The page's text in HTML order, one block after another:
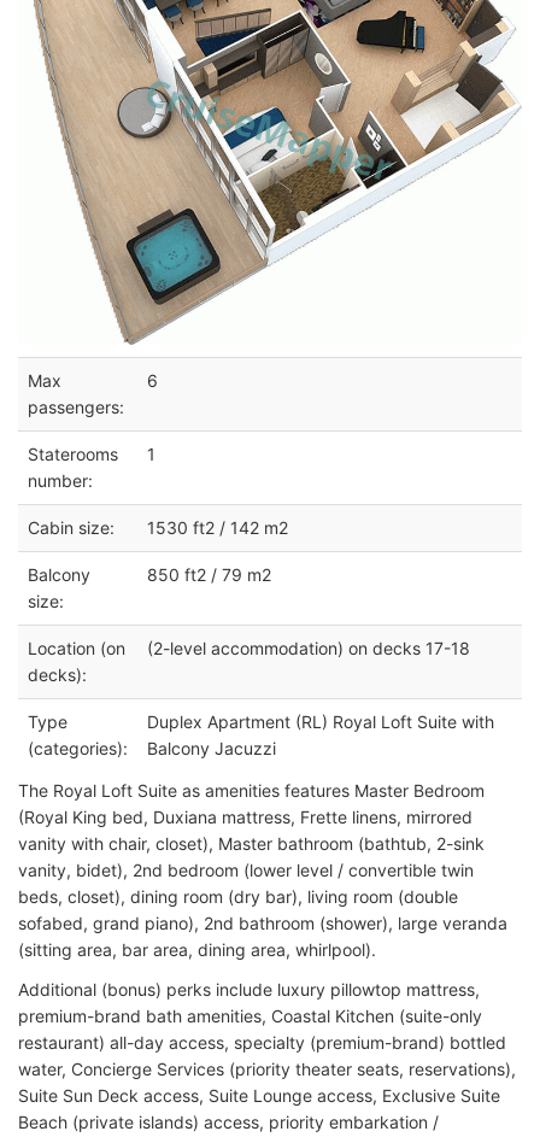
Max
passengers:
6
Staterooms
number:
1
Cabin size: 1530 ft2 / 142 m2
Balcony
size:
850 ft2 / 79 m2
Location (on
decks):
(2-level accommodation) on decks 17-18
Type
(categories):
Duplex Apartment (RL) Royal Loft Suite with
Balcony Jacuzzi
The Royal Loft Suite as amenities features Master Bedroom
(Royal King bed, Duxiana mattress, Frette linens, mirrored
vanity with chair, closet), Master bathroom (bathtub, 2-sink
vanity, bidet), 2nd bedroom (lower level / convertible twin
beds, closet), dining room (dry bar), living room (double
sofabed, grand piano), 2nd bathroom (shower), large veranda
(sitting area, bar area, dining area, whirlpool).
Additional (bonus) perks include luxury pillowtop mattress,
premium-brand bath amenities, Coastal Kitchen (suite-only
restaurant) all-day access, specialty (premium-brand) bottled
water, Concierge Services (priority theater seats, reservations),
Suite Sun Deck access, Suite Lounge access, Exclusive Suite
Beach (private islands) access, priority embarkation /